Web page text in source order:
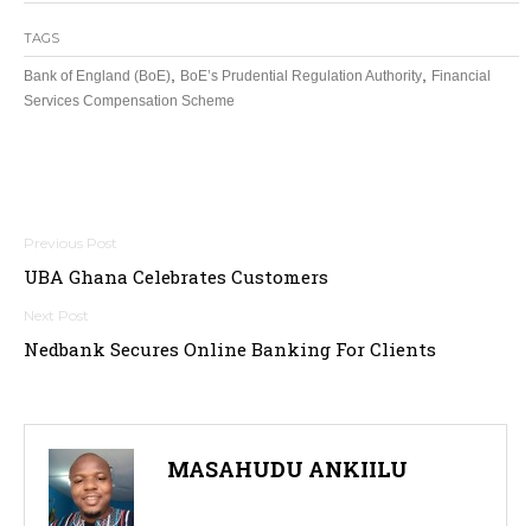
TAGS
Bank of England (BoE) BoE’s Prudential Regulation Authority
Financial
Services Compensation Scheme
Post
navigation
UBA Ghana Celebrates Customers
Nedbank Secures Online Banking For Clients
MASAHUDU ANKIILU